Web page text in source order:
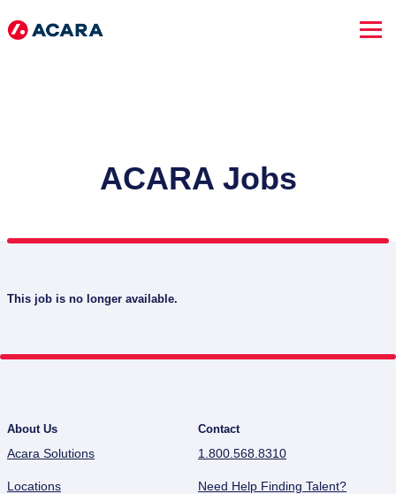
ACARA Jobs
This job is no longer available.
About Us
Acara Solutions
Locations
Contact
1.800.568.8310
Need Help Finding Talent?